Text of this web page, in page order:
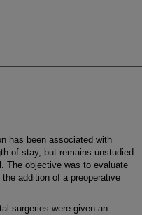
has been associated with
of stay, but remains unstudied
The objective was to evaluate
addition of a preoperative
surgeries were given an